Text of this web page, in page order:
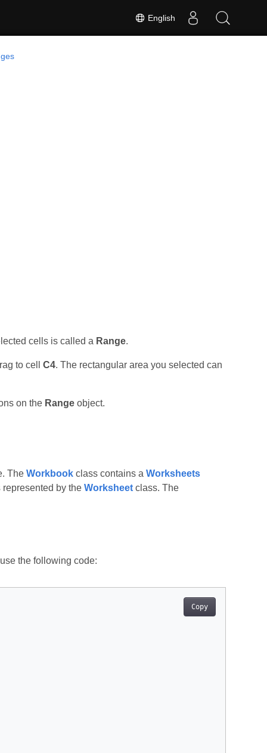
English
cells is called a Range.
to cell C4. The rectangular area you selected can
on the Rangeobject.
The Workbookclass contains a Worksheets
by the Worksheetclass. The
the following code:
Copy